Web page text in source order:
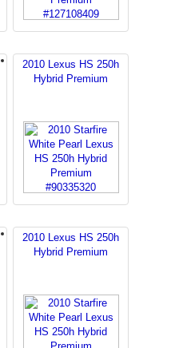
2010 Lexus HS 250h
Hybrid Premium
2010 Lexus HS 250h
Hybrid Premium